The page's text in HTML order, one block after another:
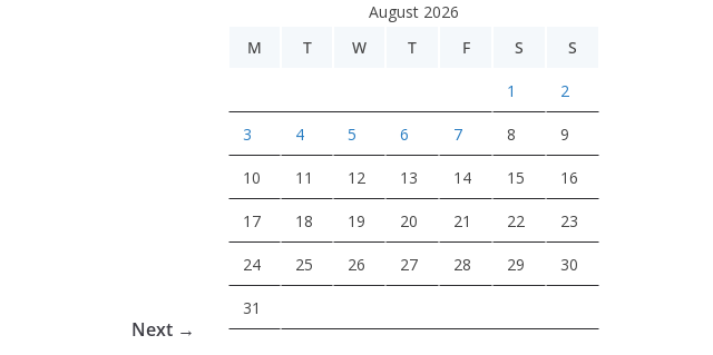
Next →
August 2026
M
T W T F S S
1 2
3 4 5 6 7 8 9
10 11 12 13 14 15 16
17 18 19 20 21 22 23
24 25 26 27 28 29 30
31